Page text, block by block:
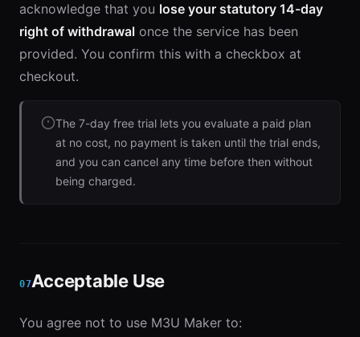
acknowledge that you lose your statutory 14-day
right of withdrawal once the service has been
provided. You confirm this with a checkbox at
checkout.
The 7-day free trial lets you evaluate a paid plan
at no cost, no payment is taken until the trial ends,
and you can cancel any time before then without
being charged.
07Acceptable Use
You agree not to use M3U Maker to: